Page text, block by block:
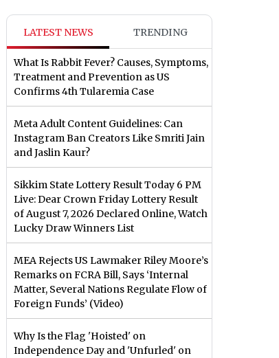
LATEST NEWS TRENDING
What Is Rabbit Fever? Causes, Symptoms,
Treatment and Prevention as US
Confirms 4th Tularemia Case
Meta Adult Content Guidelines: Can
Instagram Ban Creators Like Smriti Jain
and Jaslin Kaur?
Sikkim State Lottery Result Today 6 PM
Live: Dear Crown Friday Lottery Result
of August 7, 2026 Declared Online, Watch
Lucky Draw Winners List
MEA Rejects US Lawmaker Riley Moore’s
Remarks on FCRA Bill, Says ‘Internal
Matter, Several Nations Regulate Flow of
Foreign Funds’ (Video)
Why Is the Flag 'Hoisted' on
Independence Day and 'Unfurled' on